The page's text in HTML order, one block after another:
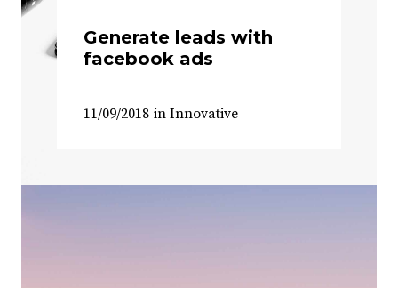
Generate leads with
facebook ads
11/09/2018 in Innovative